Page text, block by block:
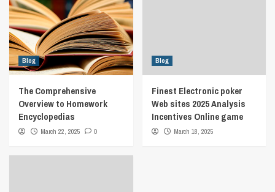
Blog
The Comprehensive
Overview to Homework
Encyclopedias
March 22, 2025 0
Blog
Finest Electronic poker
Web sites 2025 Analysis
Incentives Online game
March 18, 2025